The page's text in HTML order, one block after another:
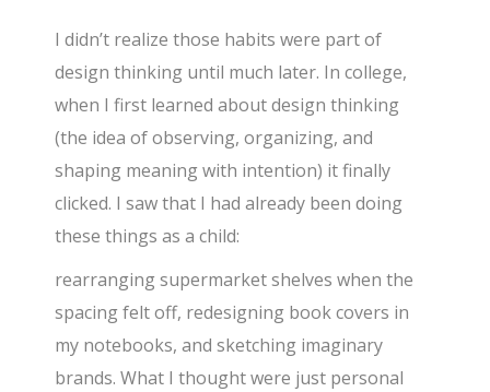
I didn’t realize those habits were part of
design thinking until much later. In college,
when I first learned about design thinking
(the idea of observing, organizing, and
shaping meaning with intention) it finally
clicked. I saw that I had already been doing
these things as a child:
rearranging supermarket shelves when the
spacing felt off, redesigning book covers in
my notebooks, and sketching imaginary
brands. What I thought were just personal